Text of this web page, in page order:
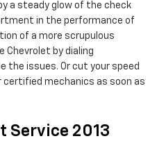
a steady glow of the check
in the performance of
of a more scrupulous
Chevrolet by dialing
the issues. Or cut your speed
certified mechanics as soon as
Service 2013